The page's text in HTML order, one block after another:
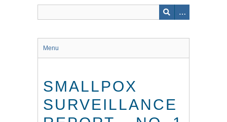
Menu
SMALLPOX
SURVEILLANCE